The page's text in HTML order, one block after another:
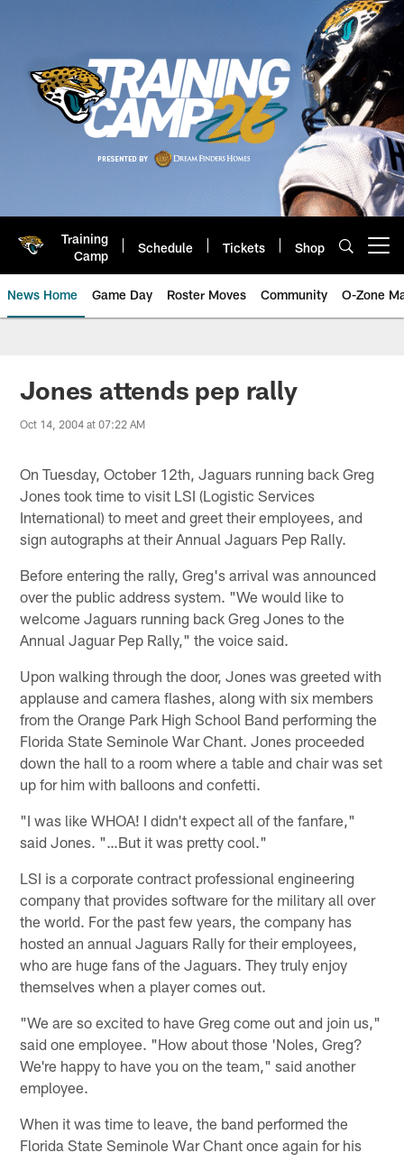
Training
Camp
Schedule Tickets Shop
News Home Game Day Roster Moves Community O-Zone
Jaguars News | Jacksonville
Jones attends pep rally
Oct 14, 2004 at 07:22 AM
On Tuesday, October 12th, Jaguars running back Greg
Jones took time to visit LSI (Logistic Services
International) to meet and greet their employees, and
sign autographs at their Annual Jaguars Pep Rally.
Before entering the rally, Greg's arrival was announced
over the public address system. "We would like to
welcome Jaguars running back Greg Jones to the
Annual Jaguar Pep Rally," the voice said.
Upon walking through the door, Jones was greeted with
applause and camera flashes, along with six members
from the Orange Park High School Band performing the
Florida State Seminole War Chant. Jones proceeded
down the hall to a room where a table and chair was set
up for him with balloons and confetti.
"I was like WHOA! I didn't expect all of the fanfare,"
said Jones. "…But it was pretty cool."
LSI is a corporate contract professional engineering
company that provides software for the military all over
the world. For the past few years, the company has
hosted an annual Jaguars Rally for their employees,
who are huge fans of the Jaguars. They truly enjoy
themselves when a player comes out.
"We are so excited to have Greg come out and join us,"
said one employee. "How about those 'Noles, Greg?
We're happy to have you on the team," said another
employee.
When it was time to leave, the band performed the
Florida State Seminole War Chant once again for his